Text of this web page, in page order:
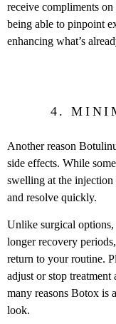
receive compliments
being able to pinpoint
enhancing what’s
4.
Another reason
side effects. While
swelling at the injection
and resolve quickly.
Unlike surgical
longer recovery
return to your routine.
adjust or stop
many reasons Botox is
look.